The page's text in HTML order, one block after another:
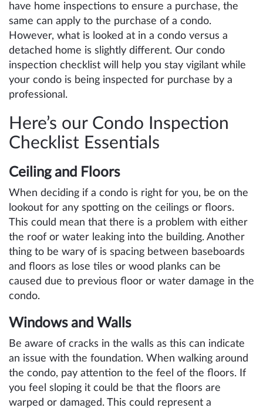
have home inspections to ensure a purchase, the
same can apply to the purchase of a condo.
However, what is looked at in a condo versus a
detached home is slightly different. Our condo
inspection checklist will help you stay vigilant while
your condo is being inspected for purchase by a
professional.
Here’s our Condo Inspection
Checklist Essentials
Ceiling and Floors
When deciding if a condo is right for you, be on the
lookout for any spotting on the ceilings or floors.
This could mean that there is a problem with either
the roof or water leaking into the building. Another
thing to be wary of is spacing between baseboards
and floors as lose tiles or wood planks can be
caused due to previous floor or water damage in the
condo.
Windows and Walls
Be aware of cracks in the walls as this can indicate
an issue with the foundation. When walking around
the condo, pay attention to the feel of the floors. If
you feel sloping it could be that the floors are
warped or damaged. This could represent a